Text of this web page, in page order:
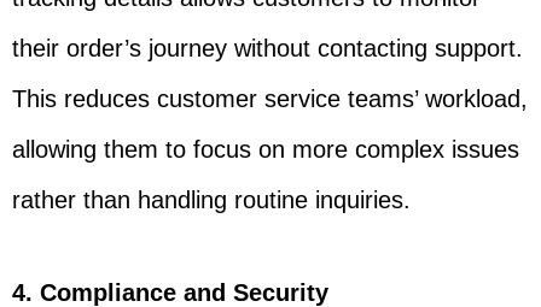
their order’s journey without contacting support.
This reduces customer service teams’ workload,
allowing them to focus on more complex issues
rather than handling routine inquiries.
4. Compliance and Security